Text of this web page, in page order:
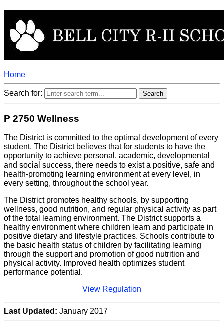
Home
Search for:
P 2750 Wellness
The District is committed to the optimal development of every
student. The District believes that for students to have the
opportunity to achieve personal, academic, developmental
and social success, there needs to exist a positive, safe and
health-promoting learning environment at every level, in
every setting, throughout the school year.
The District promotes healthy schools, by supporting
wellness, good nutrition, and regular physical activity as part
of the total learning environment. The District supports a
healthy environment where children learn and participate in
positive dietary and lifestyle practices. Schools contribute to
the basic health status of children by facilitating learning
through the support and promotion of good nutrition and
physical activity. Improved health optimizes student
performance potential.
View Regulation
Last Updated: January 2017